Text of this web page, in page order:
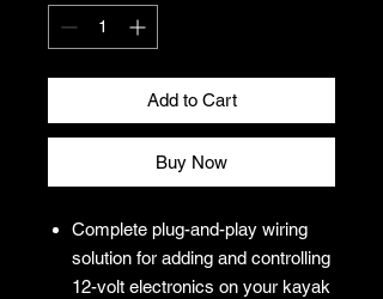
Add to Cart
Buy Now
Complete plug-and-play wiring
solution for adding and controlling
12-volt electronics on your kayak